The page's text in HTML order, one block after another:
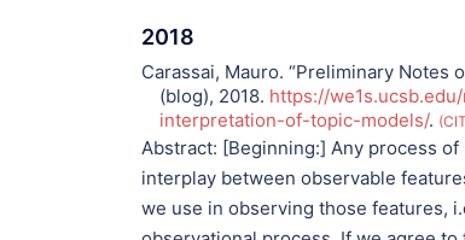
2018
Carassai, Mauro. “Preliminary Notes
(blog), 2018. https://
interpretation-of-topic-models/.
Abstract: [Beginning:] Any process
interplay between observable
we use in observing those features,